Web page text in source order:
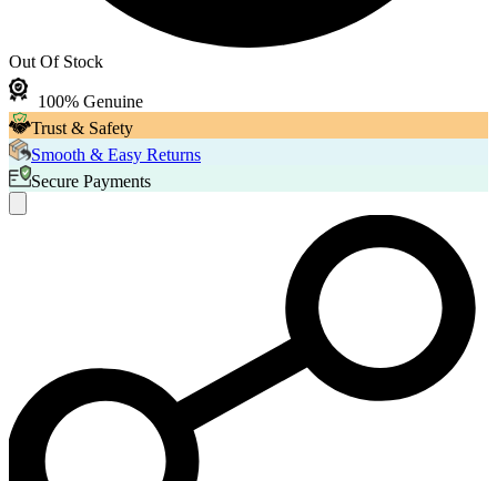
Out Of Stock
100% Genuine
Trust & Safety
Smooth & Easy Returns
Secure Payments